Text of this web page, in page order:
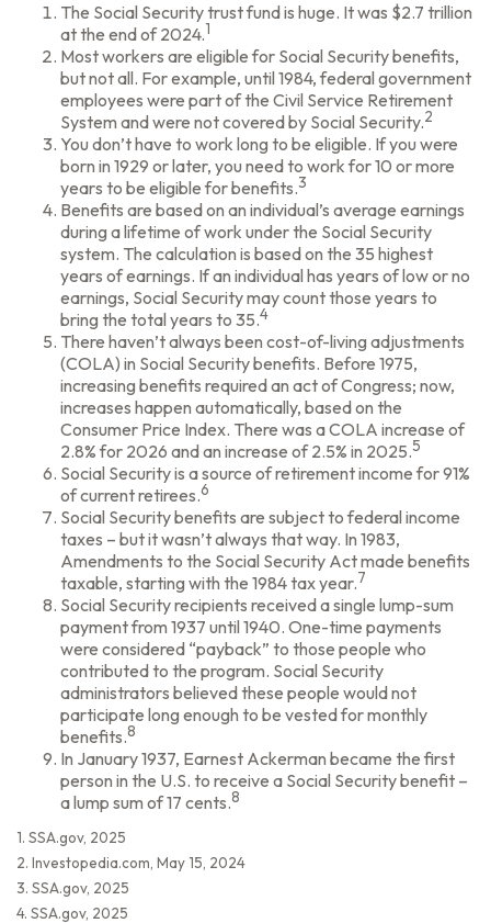
The Social Security trust fund is huge. It was $2.7 trillion
at the end of 2024.1
Most workers are eligible for Social Security benefits,
but not all. For example, until 1984, federal government
employees were part of the Civil Service Retirement
System and were not covered by Social Security.2
You don’t have to work long to be eligible. If you were
born in 1929 or later, you need to work for 10 or more
years to be eligible for benefits.3
Benefits are based on an individual’s average earnings
during a lifetime of work under the Social Security
system. The calculation is based on the 35 highest
years of earnings. If an individual has years of low or no
earnings, Social Security may count those years to
bring the total years to 35.4
There haven’t always been cost-of-living adjustments
(COLA) in Social Security benefits. Before 1975,
increasing benefits required an act of Congress; now,
increases happen automatically, based on the
Consumer Price Index. There was a COLA increase of
2.8% for 2026 and an increase of 2.5% in 2025.5
Social Security is a source of retirement income for 91%
of current retirees.6
Social Security benefits are subject to federal income
taxes – but it wasn’t always that way. In 1983,
Amendments to the Social Security Act made benefits
taxable, starting with the 1984 tax year.7
Social Security recipients received a single lump-sum
payment from 1937 until 1940. One-time payments
were considered “payback” to those people who
contributed to the program. Social Security
administrators believed these people would not
participate long enough to be vested for monthly
benefits.8
In January 1937, Earnest Ackerman became the first
person in the U.S. to receive a Social Security benefit –
a lump sum of 17 cents.8
1. SSA.gov, 2025
2. Investopedia.com, May 15, 2024
3. SSA.gov, 2025
4. SSA.gov, 2025